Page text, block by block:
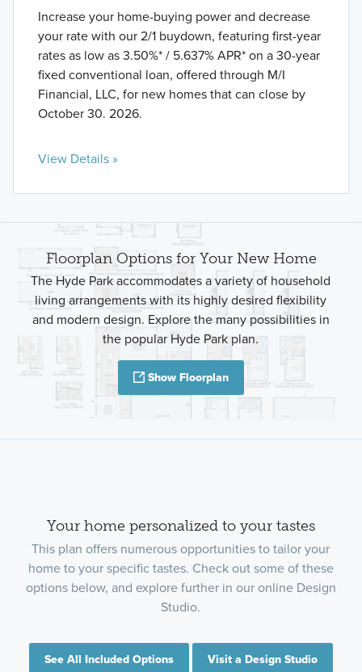
Increase your home-buying power and decrease
your rate with our 2/1 buydown, featuring first-year
rates as low as 3.50%* / 5.637% APR* on a 30-year
fixed conventional loan, offered through M/I
Financial, LLC, for new homes that can close by
October 30. 2026.
View Details »
Floorplan Options for Your New Home
The Hyde Park accommodates a variety of household
living arrangements with its highly desired flexibility
and modern design. Explore the many possibilities in
the popular Hyde Park plan.
Show Floorplan
Your home personalized to your tastes
This plan offers numerous opportunities to tailor your
home to your specific tastes. Check out some of these
options below, and explore further in our online Design
Studio.
See All Included Options Visit a Design Studio